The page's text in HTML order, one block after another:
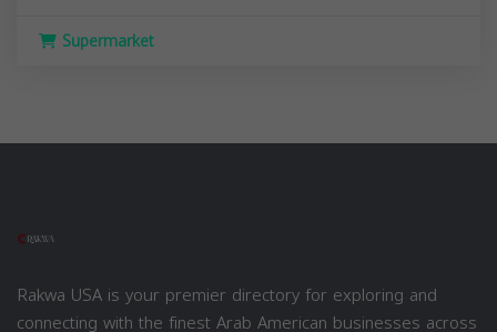
Supermarket
Rakwa USA is your premier directory for exploring and
connecting with the finest Arab American businesses across